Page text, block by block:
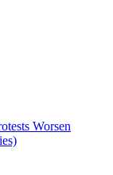
Worsen